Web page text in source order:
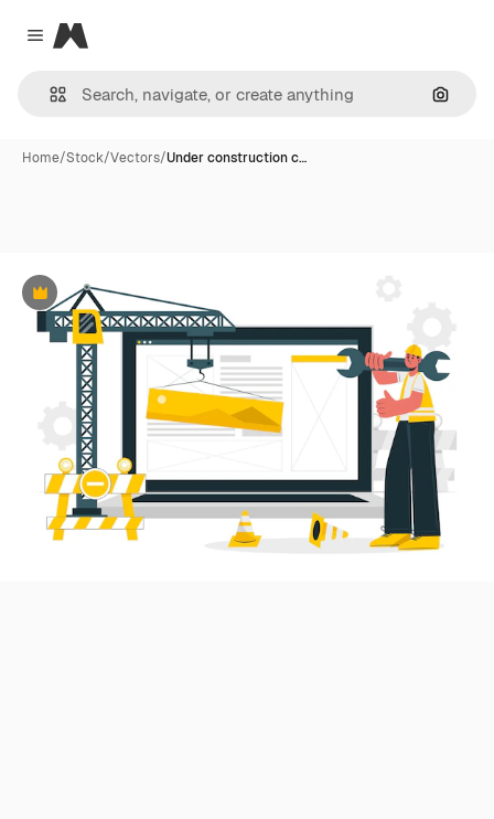
Close menu
Magnific
Home/Stock/Vectors/Under construction c…
Premium